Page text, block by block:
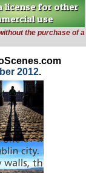
license for other
use
the purchase of a
2012.